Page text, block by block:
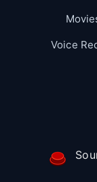
Voice